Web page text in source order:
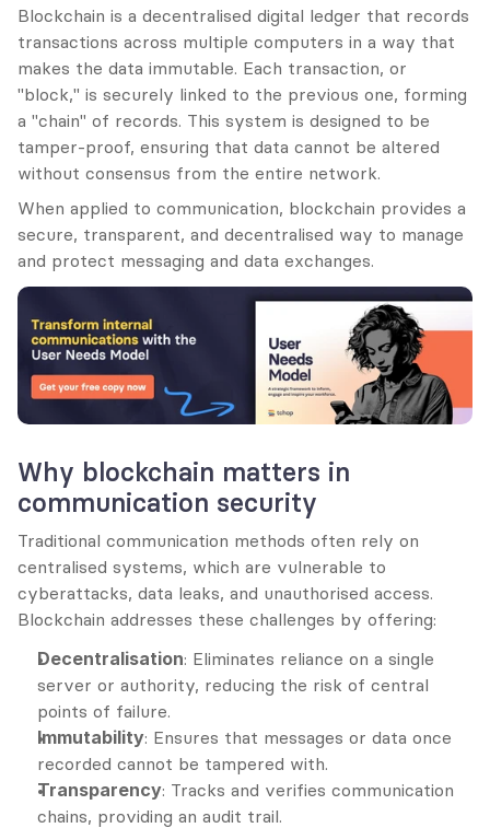
Blockchain is a decentralised digital ledger that records
transactions across multiple computers in a way that
makes the data immutable. Each transaction, or
"block," is securely linked to the previous one, forming
a "chain" of records. This system is designed to be
tamper-proof, ensuring that data cannot be altered
without consensus from the entire network.
When applied to communication, blockchain provides a
secure, transparent, and decentralised way to manage
and protect messaging and data exchanges.
Why blockchain matters in
communication security
Traditional communication methods often rely on
centralised systems, which are vulnerable to
cyberattacks, data leaks, and unauthorised access.
Blockchain addresses these challenges by offering:
Decentralisation: Eliminates reliance on a single
server or authority, reducing the risk of central
points of failure.
Immutability: Ensures that messages or data once
recorded cannot be tampered with.
Transparency: Tracks and verifies communication
chains, providing an audit trail.